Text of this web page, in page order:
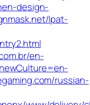
design-
lpat-
en-
russian-